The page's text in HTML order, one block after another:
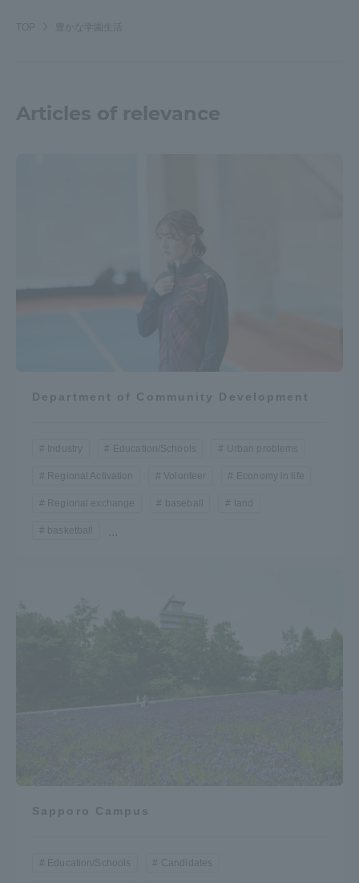
TOP 豊かな学園生活
Articles of relevance
Department of Community Development
Industry Education/Schools Urban problems
Regional Activation Volunteer Economy in life
Regional exchange baseball land
basketball ...
Sapporo Campus
Education/Schools Candidates